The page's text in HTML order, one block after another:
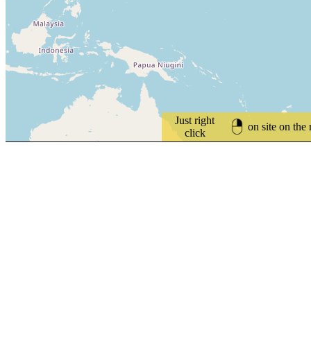
Just right
click
on site on the